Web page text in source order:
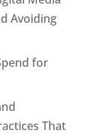
Avoiding
for
That